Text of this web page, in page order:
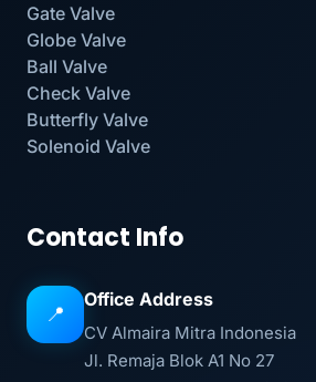
Gate Valve
Globe Valve
Ball Valve
Check Valve
Butterfly Valve
Solenoid Valve
Contact Info
📍
Office Address
CV Almaira Mitra Indonesia
Jl. Remaja Blok A1 No 27